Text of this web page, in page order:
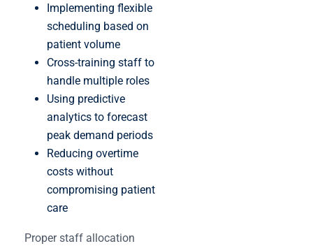
Implementing flexible
scheduling based on
patient volume
Cross-training staff to
handle multiple roles
Using predictive
analytics to forecast
peak demand periods
Reducing overtime
costs without
compromising patient
care
Proper staff allocation